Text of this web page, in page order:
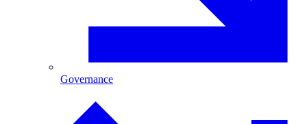
Governance